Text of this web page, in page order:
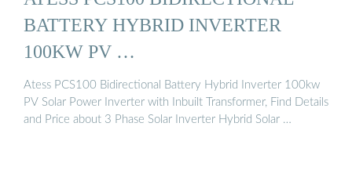
BATTERY HYBRID INVERTER
100KW PV …
Atess PCS100 Bidirectional Battery Hybrid Inverter 100kw
PV Solar Power Inverter with Inbuilt Transformer, Find Details
and Price about 3 Phase Solar Inverter Hybrid Solar …